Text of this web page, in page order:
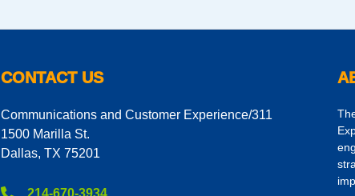
CONTACT US
Communications and Customer Experience/311
1500 Marilla St.
Dallas, TX 75201